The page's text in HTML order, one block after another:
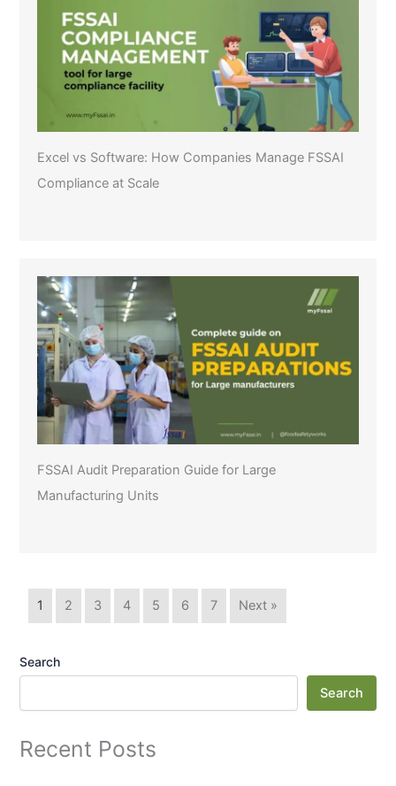
Excel vs Software: How Companies Manage FSSAI
Compliance at Scale
FSSAI Audit Preparation Guide for Large
Manufacturing Units
1 2 3 4 5 6 7 Next »
Search
Search
Recent Posts